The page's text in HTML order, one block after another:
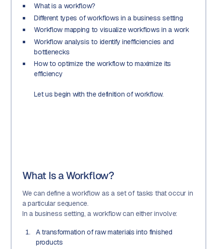
What is a workflow?
Different types of workflows in a business setting
Workflow mapping to visualize workflows in a work
Workflow analysis to identify inefficiencies and
bottlenecks
How to optimize the workflow to maximize its
efficiency
Let us begin with the definition of workflow.
What Is a Workflow?
We can define a workflow as a set of tasks that occur in
a particular sequence.
In a business setting, a workflow can either involve:
A transformation of raw materials into finished
products